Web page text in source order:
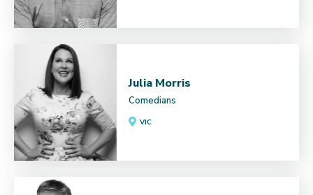
Julia Morris
Comedians
VIC